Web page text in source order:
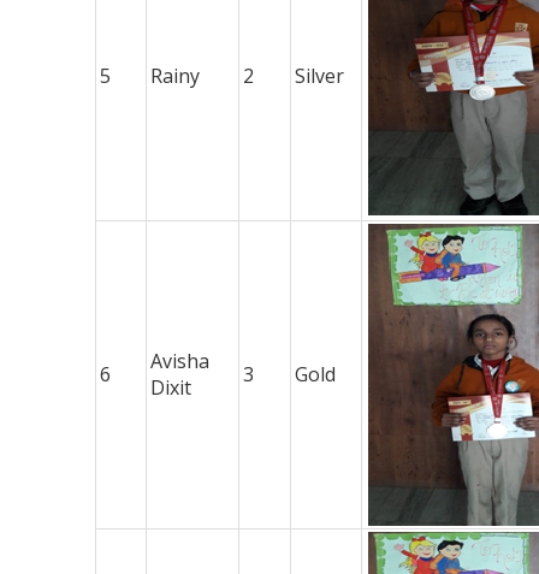
5 Rainy 2 Silver
6
Avisha
Dixit
3 Gold